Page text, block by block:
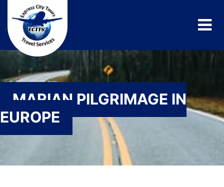
MARIAN PILGRIMAGE IN
EUROPE